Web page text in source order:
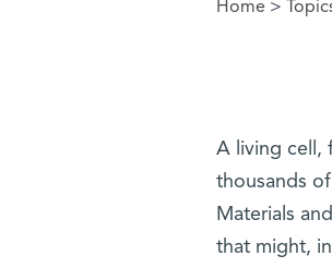
You are here
Home >
A living cell,
thousands
Materials
that might,